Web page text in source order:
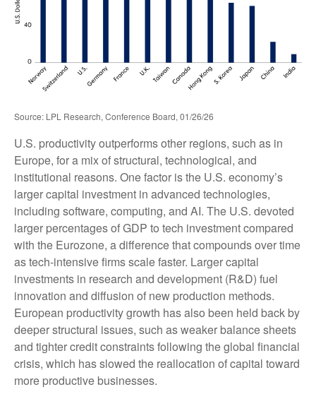
Source: LPL Research, Conference Board, 01/26/26
U.S. productivity outperforms other regions, such as in
Europe, for a mix of structural, technological, and
institutional reasons. One factor is the U.S. economy’s
larger capital investment in advanced technologies,
including software, computing, and AI. The U.S. devoted
larger percentages of GDP to tech investment compared
with the Eurozone, a difference that compounds over time
as tech‑intensive firms scale faster. Larger capital
investments in research and development (R&D) fuel
innovation and diffusion of new production methods.
European productivity growth has also been held back by
deeper structural issues, such as weaker balance sheets
and tighter credit constraints following the global financial
crisis, which has slowed the reallocation of capital toward
more productive businesses.